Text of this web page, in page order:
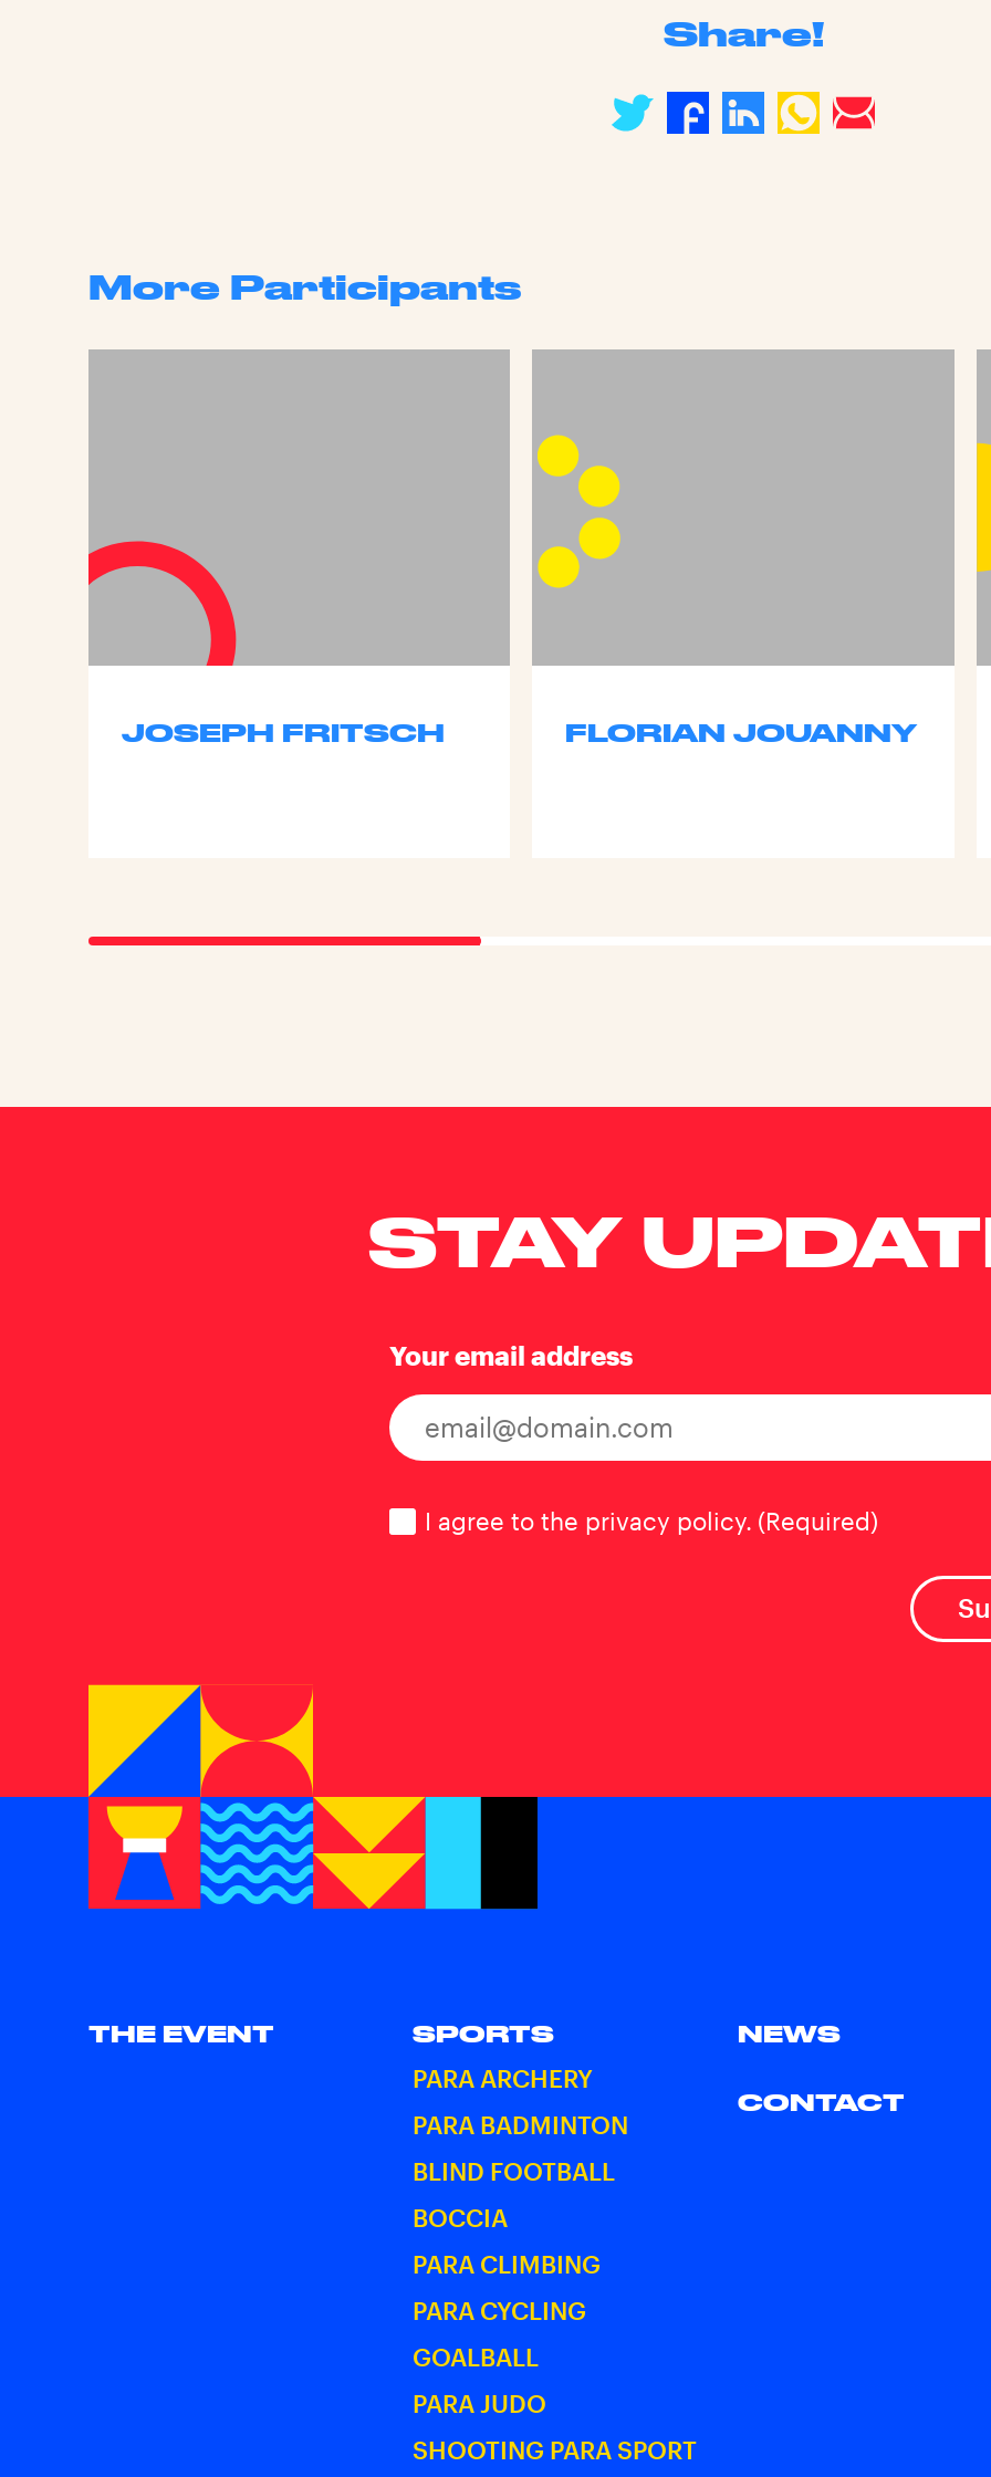
Share!
More Participants
JOSEPH FRITSCH FLORIAN JOUANNY
STAY
Your email address
Consent (Required)
I agree to the privacy policy. (Required)
THE EVENT SPORTS
PARA ARCHERY
PARA BADMINTON
BLIND FOOTBALL
BOCCIA
PARA CLIMBING
PARA CYCLING
GOALBALL
PARA JUDO
SHOOTING PARA SPORT
NEWS
CONTACT